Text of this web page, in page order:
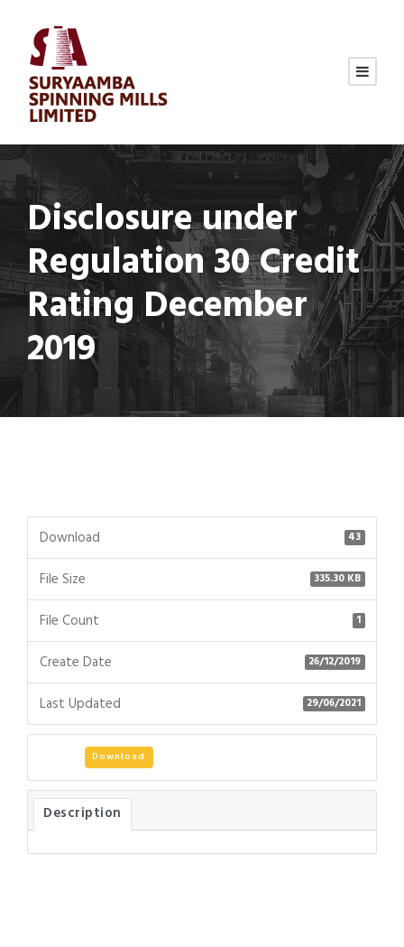
Disclosure under
Regulation 30 Credit
Rating December
2019
Download 43
File Size 335.30 KB
File Count 1
Create Date 26/12/2019
Last Updated 29/06/2021
Download
Description